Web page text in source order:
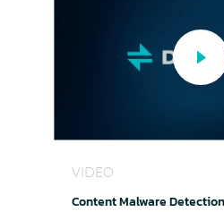
VIDEO
Content Malware